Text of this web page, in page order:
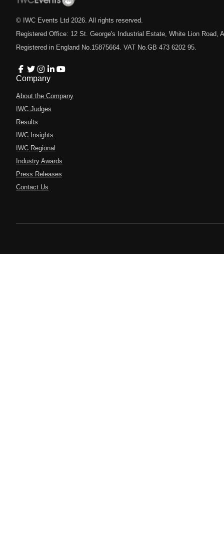
© IWC Events Ltd 2026 . All rights reserved.
Registered Office: 12 St. George's Industrial Estate, White Lion Road,
Registered in England No.15875664. VAT No.GB 473 6202 95.
Company
About the Company
IWC Judges
Results
IWC Insights
IWC Regional
Industry Awards
Press Releases
Contact Us